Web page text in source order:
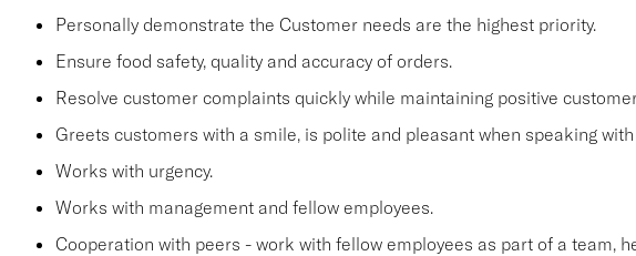
Personally demonstrate the Customer needs are the highest priority.
Ensure food safety, quality and accuracy of orders.
Resolve customer complaints quickly while maintaining positive
Greets customers with a smile, is polite and pleasant when speaking
Works with urgency.
Works with management and fellow employees.
Cooperation with peers - work with fellow employees as part of a team,